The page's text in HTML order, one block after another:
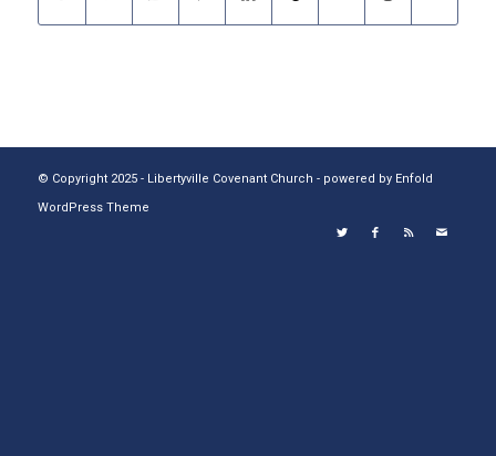
© Copyright 2025 - Libertyville Covenant Church - powered by Enfold
WordPress Theme